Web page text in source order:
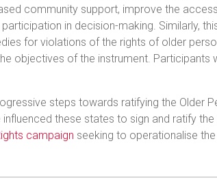
community support, improve the
in decision-making. Similarly,
for violations of the rights of older
objectives of the instrument. Participants
steps towards ratifying the Older
these states to sign and ratify the
campaign seeking to operationalise